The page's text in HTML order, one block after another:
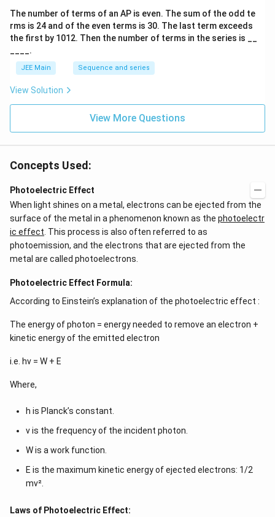
n
2
A
The number of terms of an AP is even. The sum of the odd te
rms is 24 and of the even terms is 30. The last term exceeds
the first by 101 2. Then the number of terms in the series is __
____.
JEE Main Sequence and series
View Solution
View More Questions
Concepts Used:
Photoelectric Effect
When light shines on a metal, electrons can be ejected from the
surface of the metal in a phenomenon known as the photoelectr
ic effect . This process is also often referred to as
photoemission, and the electrons that are ejected from the
metal are called photoelectrons.
Photoelectric Effect Formula:
According to Einstein’s explanation of the photoelectric effect :
The energy of photon = energy needed to remove an electron +
kinetic energy of the emitted electron
i.e. hν = W + E
Where,
h is Planck’s constant.
ν is the frequency of the incident photon.
W is a work function.
E is the maximum kinetic energy of ejected electrons: 1/2
mv².
Laws of Photoelectric Effect: